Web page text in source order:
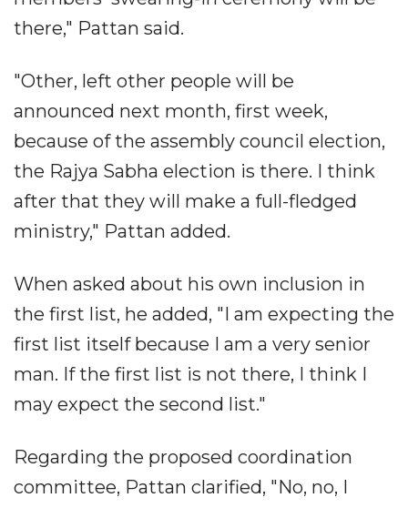
there," Pattan said.
"Other, left other people will be
announced next month, first week,
because of the assembly council election,
the Rajya Sabha election is there. I think
after that they will make a full-fledged
ministry," Pattan added.
When asked about his own inclusion in
the first list, he added, "I am expecting the
first list itself because I am a very senior
man. If the first list is not there, I think I
may expect the second list."
Regarding the proposed coordination
committee, Pattan clarified, "No, no, I